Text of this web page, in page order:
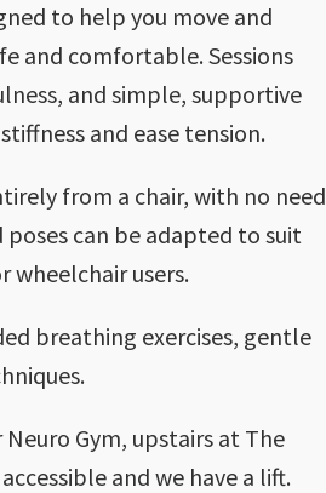
to help you move and
and comfortable. Sessions
and simple, supportive
and ease tension.
from a chair, with no need
can be adapted to suit
wheelchair users.
breathing exercises, gentle
Neuro Gym, upstairs at The
and we have a lift.